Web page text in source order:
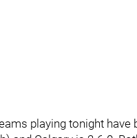
playing tonight have